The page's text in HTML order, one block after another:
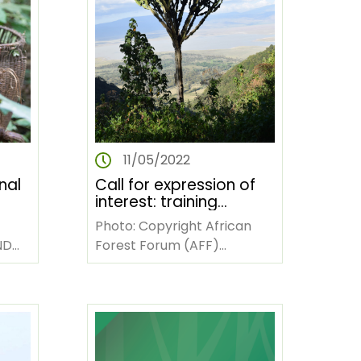
11/05/2022
Call for expression of
interest: training
workshop on technical
writing and publishing
scientifically sound
knowledge products
Photo: Copyright African
Forest Forum (AFF)
INTRODUCTION Since 2011,
the Swiss Agency for…